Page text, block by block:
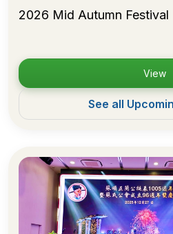
2026 Mid Autumn Festival
View
See all